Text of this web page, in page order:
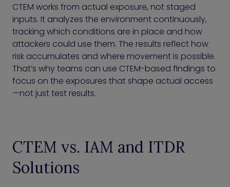
CTEM works from actual exposure, not staged
inputs. It analyzes the environment continuously,
tracking which conditions are in place and how
attackers could use them. The results reflect how
risk accumulates and where movement is possible.
That’s why teams can use CTEM-based findings to
focus on the exposures that shape actual access
—not just test results.
CTEM vs. IAM and ITDR
Solutions